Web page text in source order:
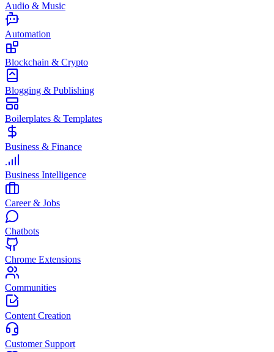
Audio & Music
Automation
Blockchain & Crypto
Blogging & Publishing
Boilerplates & Templates
Business & Finance
Business Intelligence
Career & Jobs
Chatbots
Chrome Extensions
Communities
Content Creation
Customer Support